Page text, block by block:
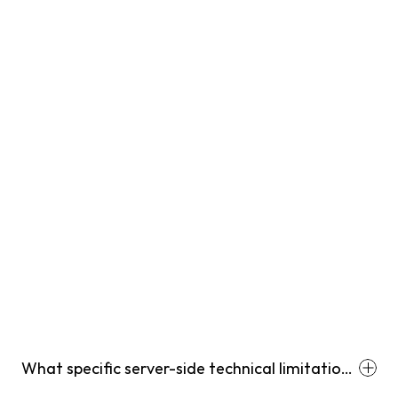
What specific server-side technical limitations